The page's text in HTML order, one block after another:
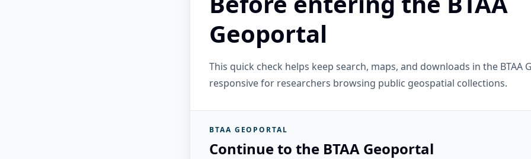
Geoportal
This quick check helps keep search, maps, and downloads in the BTAA
responsive for researchers browsing public geospatial collections.
BTAA GEOPORTAL
Continue to the BTAA Geoportal